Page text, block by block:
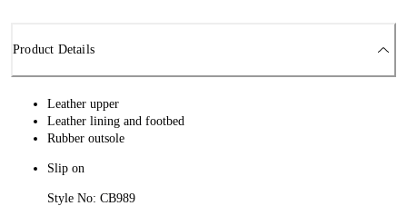
Product Details
Leather upper
Leather lining and footbed
Rubber outsole
Slip on
Style No: CB989